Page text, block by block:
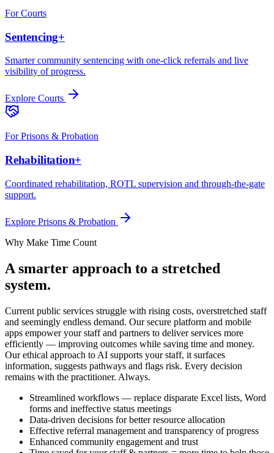
ForCourts
Sentencing+
Smarter community sentencing with one-click referrals and live
visibility of progress.
Explore Courts
ForPrisons & Probation
Rehabilitation+
Coordinated rehabilitation, ROTL supervision and through-the-gate
support.
Explore Prisons & Probation
Why Make Time Count
A smarter approach to a stretched
system.
Current public services struggle with rising costs, overstretched staff
and seemingly endless demand. Our secure platform and mobile
apps empower your staff and partners to deliver services more
efficiently — improving outcomes while saving time and money.
Our ethical approach to AI supports your staff, it surfaces
information, suggests pathways and flags risk. Every decision
remains with the practitioner. Always.
Streamlined workflows — replace disparate Excel lists, Word
forms and ineffective status meetings
Data-driven decisions for better resource allocation
Effective referral management and transparency of progress
Enhanced community engagement and trust